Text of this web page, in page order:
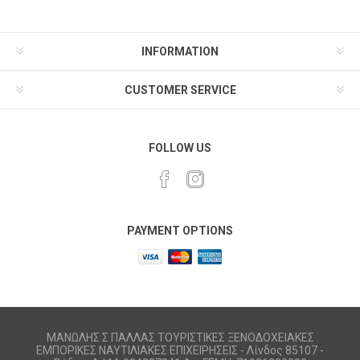
INFORMATION
CUSTOMER SERVICE
FOLLOW US
PAYMENT OPTIONS
ΜΑΝΩΛΗΣ Σ ΠΑΛΛΑΣ ΤΟΥΡΙΣΤΙΚΕΣ ΞΕΝΟΔΟΧΕΙΑΚΕΣ
ΕΜΠΟΡΙΚΕΣ ΝΑΥΤΙΛΙΑΚΕΣ ΕΠΙΧΕΙΡΗΣΕΙΣ - Λίνδος 85107 -